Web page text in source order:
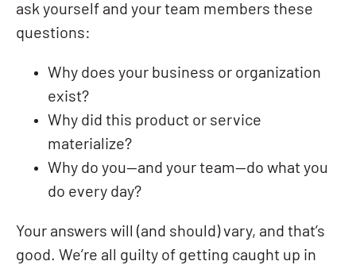
ask yourself and your team members these
questions:
Why does your business or organization
exist?
Why did this product or service
materialize?
Why do you—and your team—do what you
do every day?
Your answers will (and should) vary, and that’s
good. We’re all guilty of getting caught up in